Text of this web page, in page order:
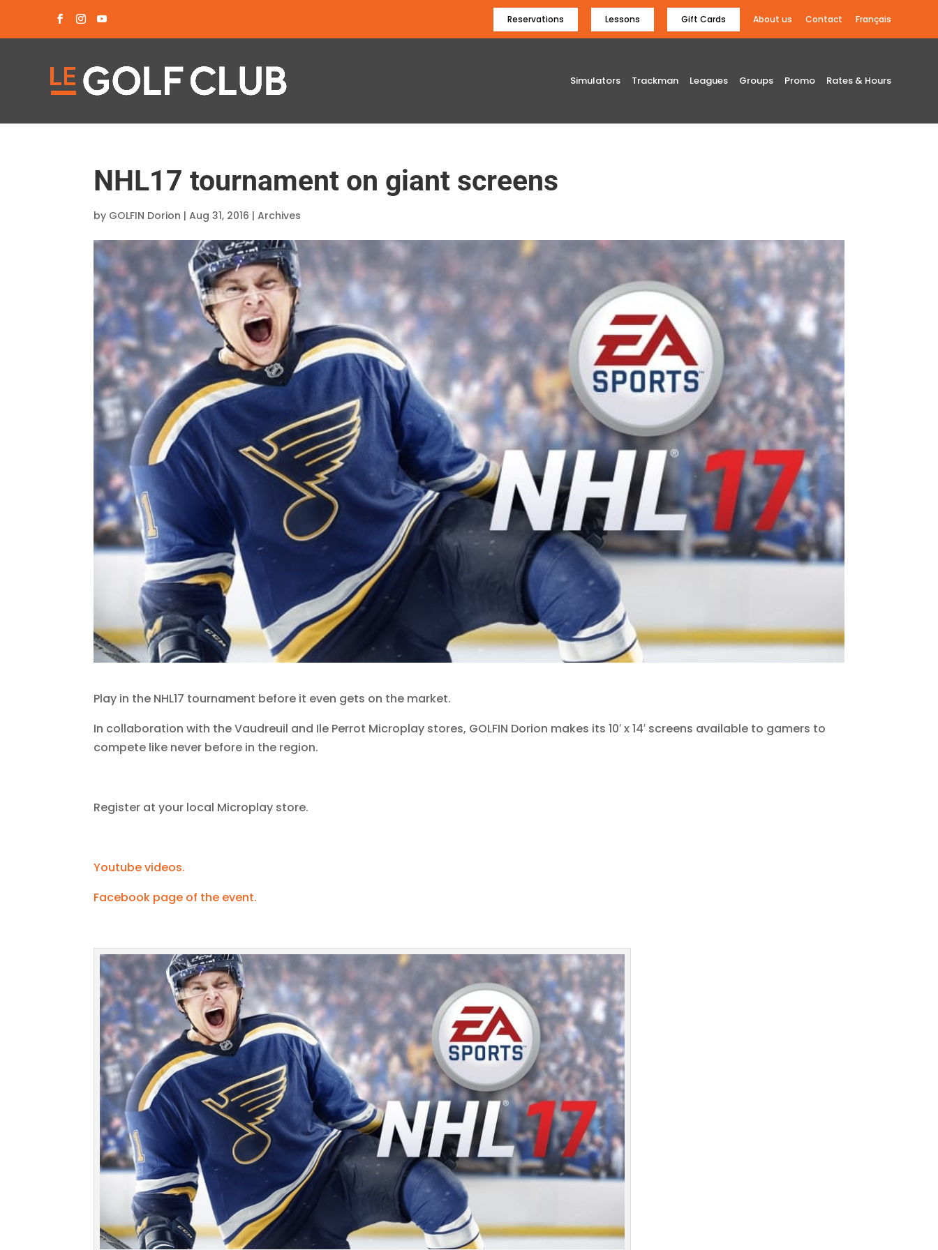
Reservations Lessons Gift Cards About us Contact Français
Simulators Trackman Leagues Groups Promo Rates & Hours
NHL17 tournament on giant screens
by GOLFIN Dorion |Aug 31, 2016 |Archives
Play in the NHL17 tournament before it even gets on the market.
In collaboration with the Vaudreuil and Ile Perrot Microplay stores, GOLFIN Dorion makes its 10′ x 14′ screens available to gamers to
compete like never before in the region.
Register at your local Microplay store.
Youtube videos.
Facebook page of the event.